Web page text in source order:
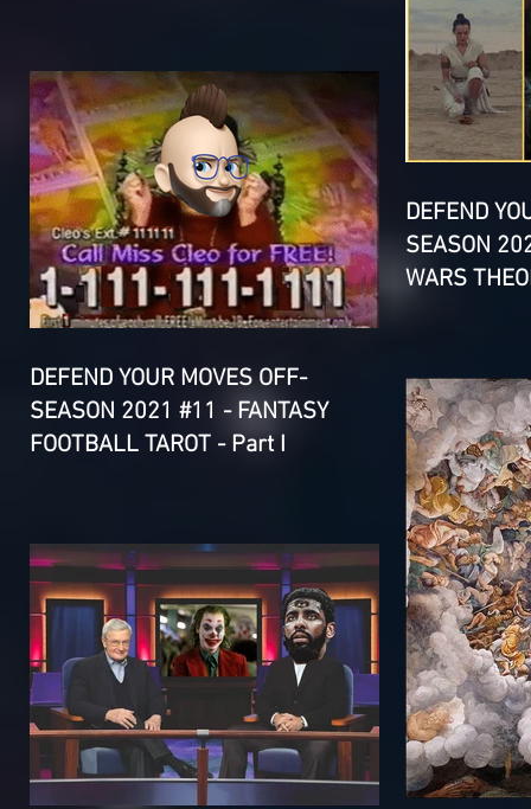
DEFEND YOUR MOVES OFF-
SEASON 2021 #11 - FANTASY
FOOTBALL TAROT - Part I
DEFEND
SEASON
WARS